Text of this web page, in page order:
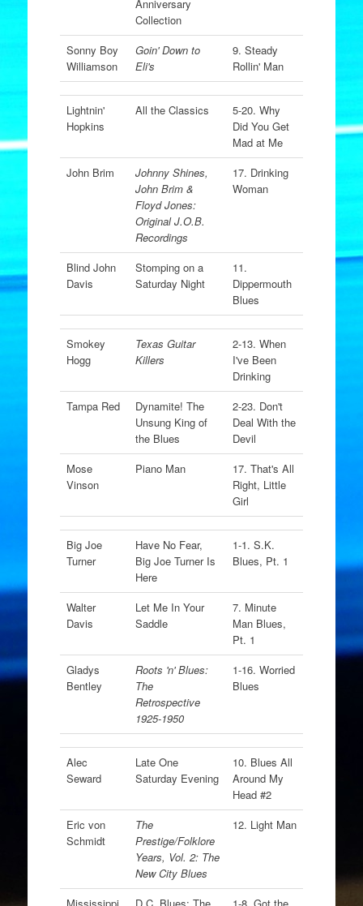
Anniversary
Collection
Sonny Boy
Williamson
Goin' Down to
Eli's
9. Steady
Rollin' Man
Lightnin'
Hopkins
All the Classics
5-20. Why
Did You Get
Mad at Me
John Brim
Johnny Shines,
John Brim &
Floyd Jones:
Original J.O.B.
Recordings
17. Drinking
Woman
Blind John
Davis
Stomping on a
Saturday Night
11.
Dippermouth
Blues
Smokey
Hogg
Texas Guitar
Killers
2-13. When
I've Been
Drinking
Tampa Red
Dynamite! The
Unsung King of
the Blues
2-23. Don't
Deal With the
Devil
Mose
Vinson
Piano Man
17. That's All
Right, Little
Girl
Big Joe
Turner
Have No Fear,
Big Joe Turner Is
Here
1-1. S.K.
Blues, Pt. 1
Walter
Davis
Let Me In Your
Saddle
7. Minute
Man Blues,
Pt. 1
Gladys
Bentley
Roots 'n' Blues:
The
Retrospective
1925-1950
1-16. Worried
Blues
Alec
Seward
Late One
Saturday Evening
10. Blues All
Around My
Head #2
Eric von
Schmidt
The
Prestige/Folklore
Years, Vol. 2: The
New City Blues
12. Light Man